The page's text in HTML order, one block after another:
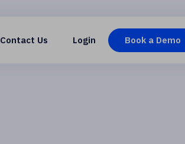
Contact Us Login Book a Demo